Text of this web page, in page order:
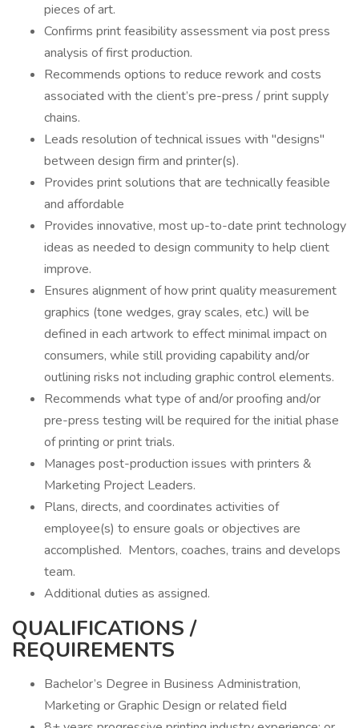
pieces of art.
Confirms print feasibility assessment via post press
analysis of first production.
Recommends options to reduce rework and costs
associated with the client’s pre-press / print supply
chains.
Leads resolution of technical issues with "designs"
between design firm and printer(s).
Provides print solutions that are technically feasible
and affordable
Provides innovative, most up-to-date print technology
ideas as needed to design community to help client
improve.
Ensures alignment of how print quality measurement
graphics (tone wedges, gray scales, etc.) will be
defined in each artwork to effect minimal impact on
consumers, while still providing capability and/or
outlining risks not including graphic control elements.
Recommends what type of and/or proofing and/or
pre-press testing will be required for the initial phase
of printing or print trials.
Manages post-production issues with printers &
Marketing Project Leaders.
Plans, directs, and coordinates activities of
employee(s) to ensure goals or objectives are
accomplished. Mentors, coaches, trains and develops
team.
Additional duties as assigned.
QUALIFICATIONS /
REQUIREMENTS
Bachelor’s Degree in Business Administration,
Marketing or Graphic Design or related field